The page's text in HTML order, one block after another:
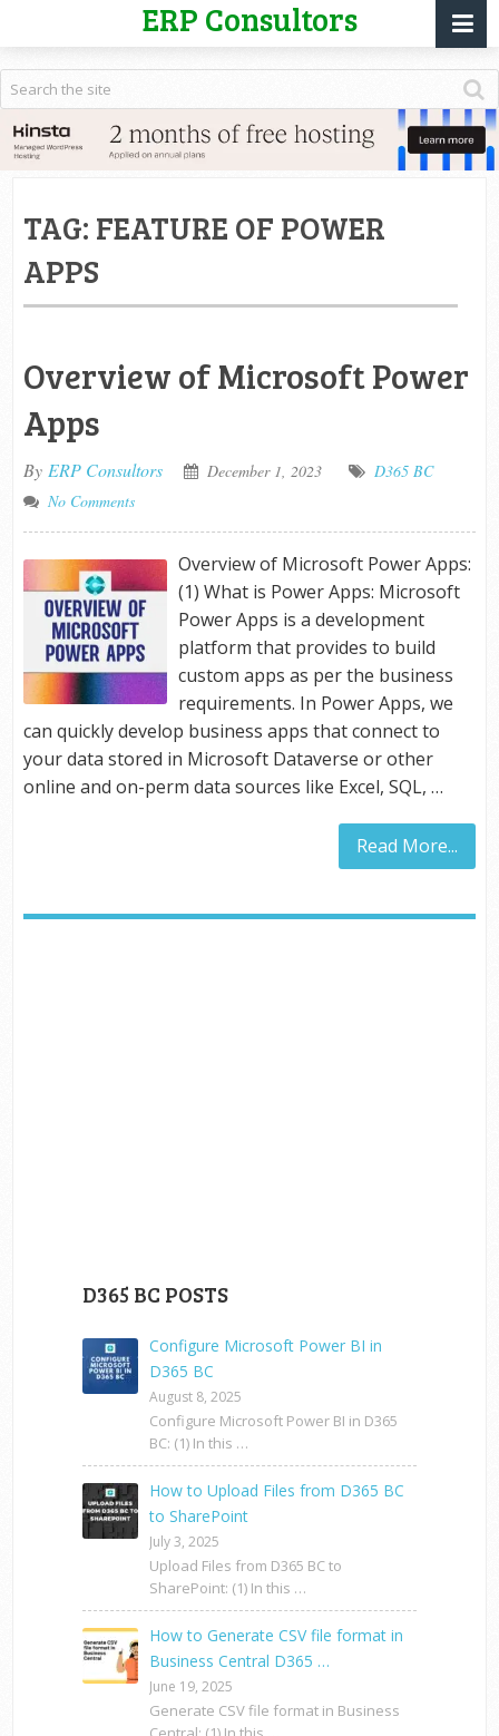
ERP Consultors
TAG: FEATURE OF POWER
APPS
Overview of Microsoft Power
Apps
By ERP Consultors December 1, 2023
D365 BC
No Comments
Overview of Microsoft Power Apps:
(1) What is Power Apps: Microsoft
Power Apps is a development
platform that provides to build
custom apps as per the business
requirements. In Power Apps, we
can quickly develop business apps that connect to
your data stored in Microsoft Dataverse or other
online and on-perm data sources like Excel, SQL, …
Read More...
D365 BC POSTS
Configure Microsoft Power BI in
D365 BC
August 8, 2025
Configure Microsoft Power BI in D365
BC: (1) In this …
How to Upload Files from D365 BC
to SharePoint
July 3, 2025
Upload Files from D365 BC to
SharePoint: (1) In this …
How to Generate CSV file format in
Business Central D365 …
June 19, 2025
Generate CSV file format in Business